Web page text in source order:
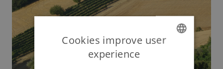
Cookies improve user
experience